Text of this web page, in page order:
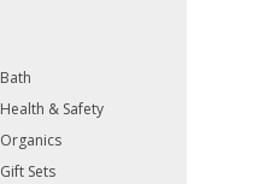
Bath
Health & Safety
Organics
Gift Sets